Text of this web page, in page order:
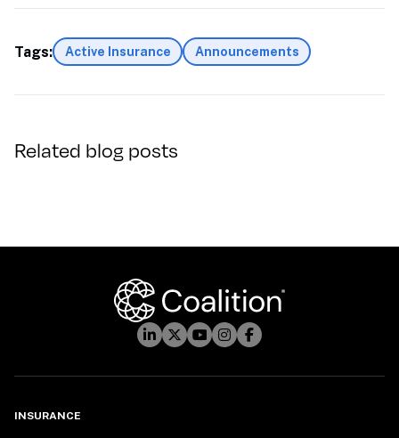
Tags: Active Insurance Announcements
Related blog posts
INSURANCE